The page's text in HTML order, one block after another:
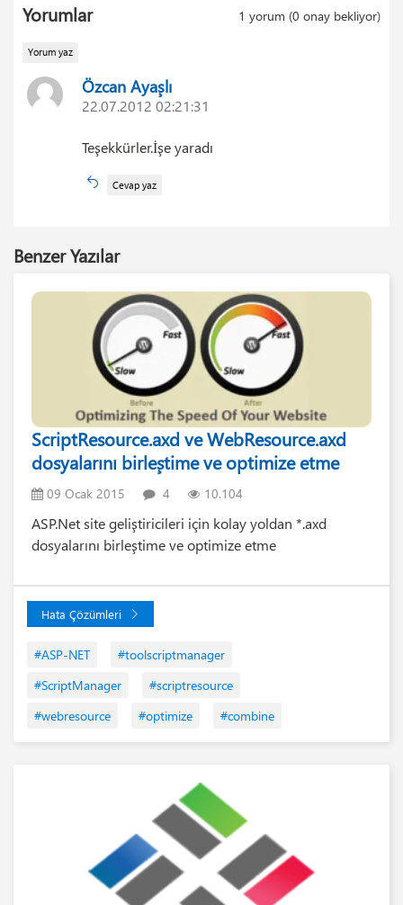
1 yorum (0 onay bekliyor)
Yorumlar
Yorum yaz
Özcan Ayaşlı
22.07.2012 02:21:31
Teşekkürler.İşe yaradı
Cevap yaz
Benzer Yazılar
ScriptResource.axd ve WebResource.axd
dosyalarını birleştime ve optimize etme
09 Ocak 2015 4 10.104
ASP.Net site geliştiricileri için kolay yoldan *.axd
dosyalarını birleştime ve optimize etme
Hata Çözümleri
#ASP-NET
#toolscriptmanager
#ScriptManager
#scriptresource
#webresource
#optimize #combine